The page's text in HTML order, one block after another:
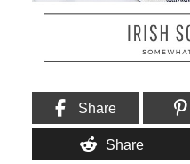
Share
Share